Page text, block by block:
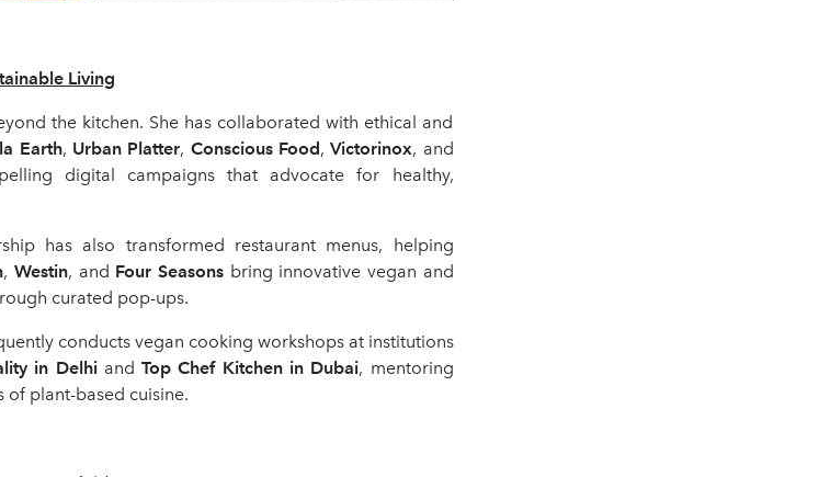
Living
the kitchen. She has collaborated with ethical and
Earth, Urban Platter, Conscious Food,Victorinox, and
digital campaigns that advocate for healthy,
has also transformed restaurant menus, helping
,Westin, and Four Seasonsbring innovative vegan and
curated pop-ups.
conducts vegan cooking workshops at institutions
in DelhiandTop Chef Kitchen in Dubai, mentoring
of plant-based cuisine.